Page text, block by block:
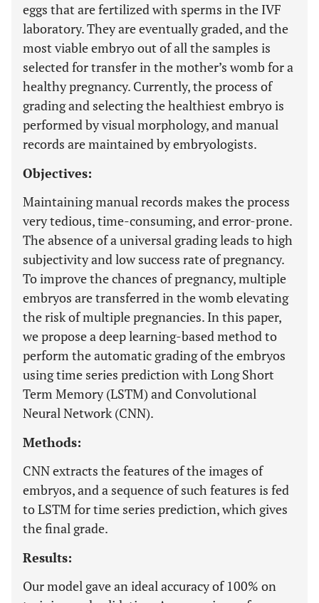
eggs that are fertilized with sperms in the IVF
laboratory. They are eventually graded, and the
most viable embryo out of all the samples is
selected for transfer in the mother’s womb for a
healthy pregnancy. Currently, the process of
grading and selecting the healthiest embryo is
performed by visual morphology, and manual
records are maintained by embryologists.
Objectives:
Maintaining manual records makes the process
very tedious, time-consuming, and error-prone.
The absence of a universal grading leads to high
subjectivity and low success rate of pregnancy.
To improve the chances of pregnancy, multiple
embryos are transferred in the womb elevating
the risk of multiple pregnancies. In this paper,
we propose a deep learning-based method to
perform the automatic grading of the embryos
using time series prediction with Long Short
Term Memory (LSTM) and Convolutional
Neural Network (CNN).
Methods:
CNN extracts the features of the images of
embryos, and a sequence of such features is fed
to LSTM for time series prediction, which gives
the final grade.
Results:
Our model gave an ideal accuracy of 100% on